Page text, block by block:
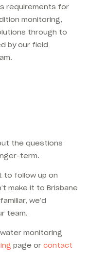
requirements for
monitoring,
through to
by our field
the questions
term.
to follow up on
make it to Brisbane
we’d
team.
monitoring
page or contact